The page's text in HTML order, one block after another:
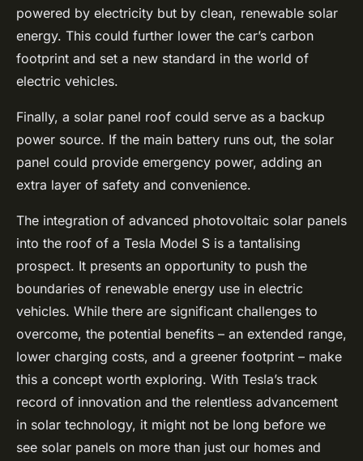
powered by electricity but by clean, renewable solar
energy. This could further lower the car’s carbon
footprint and set a new standard in the world of
electric vehicles.
Finally, a solar panel roof could serve as a backup
power source. If the main battery runs out, the solar
panel could provide emergency power, adding an
extra layer of safety and convenience.
The integration of advanced photovoltaic solar panels
into the roof of a Tesla Model S is a tantalising
prospect. It presents an opportunity to push the
boundaries of renewable energy use in electric
vehicles. While there are significant challenges to
overcome, the potential benefits – an extended range,
lower charging costs, and a greener footprint – make
this a concept worth exploring. With Tesla’s track
record of innovation and the relentless advancement
in solar technology, it might not be long before we
see solar panels on more than just our homes and